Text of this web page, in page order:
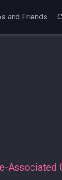
and Friends
Associated